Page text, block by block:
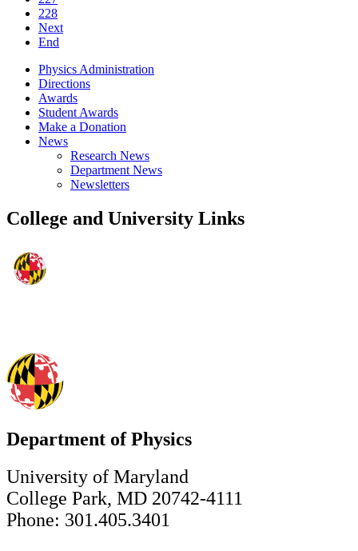
228
Next
End
Physics Administration
Directions
Awards
Student Awards
Make a Donation
News
Research News
Department News
Newsletters
College and University Links
Department of Physics
University of Maryland
College Park, MD 20742-4111
Phone: 301.405.3401